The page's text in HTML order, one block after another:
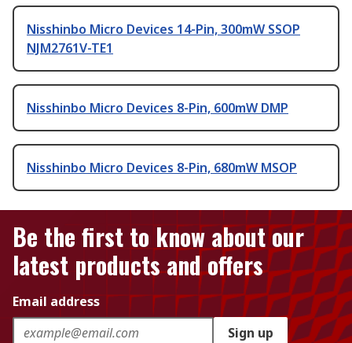
Nisshinbo Micro Devices 14-Pin, 300mW SSOP
NJM2761V-TE1
Nisshinbo Micro Devices 8-Pin, 600mW DMP
Nisshinbo Micro Devices 8-Pin, 680mW MSOP
Be the first to know about our
latest products and offers
Email address
Sign up